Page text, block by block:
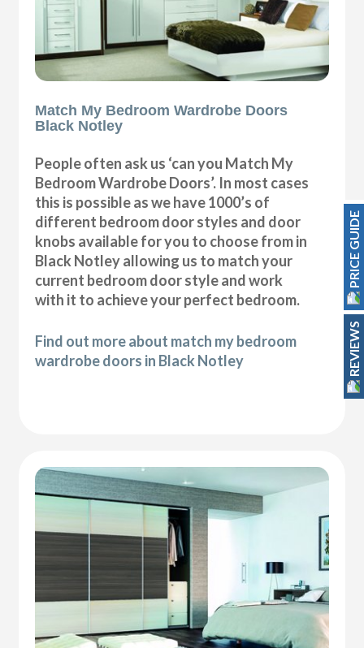
Match My Bedroom Wardrobe Doors
Black Notley
People often ask us ‘can you Match My
Bedroom Wardrobe Doors’. In most cases
this is possible as we have 1000’s of
different bedroom door styles and door
knobs available for you to choose from in
Black Notley allowing us to match your
current bedroom door style and work
with it to achieve your perfect bedroom.
Find out more about match my bedroom
wardrobe doors in Black Notley
PRICE GUIDE
REVIEWS